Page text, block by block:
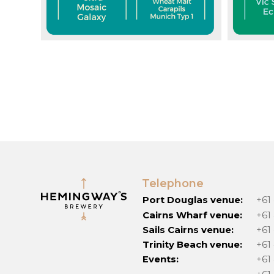
Telephone
Port Douglas venue:
Cairns Wharf venue:
Sails Cairns venue:
Trinity Beach venue:
Events: